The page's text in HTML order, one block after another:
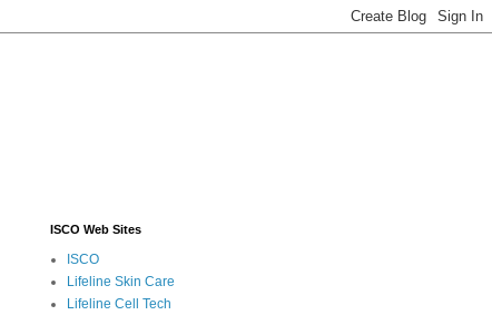
ISCO Web Sites
ISCO
Lifeline Skin Care
Lifeline Cell Tech